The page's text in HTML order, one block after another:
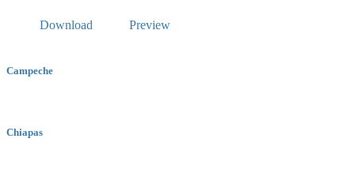
Download Preview
Campeche
Chiapas